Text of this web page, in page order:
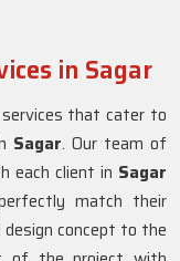
in Sagar
that cater to
Sagar. Our team of
each client in Sagar
match their
design concept to the